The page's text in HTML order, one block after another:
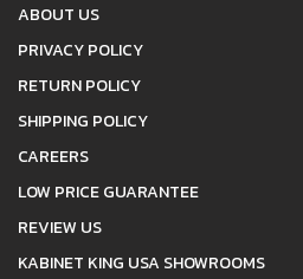
ABOUT US
PRIVACY POLICY
RETURN POLICY
SHIPPING POLICY
CAREERS
LOW PRICE GUARANTEE
REVIEW US
KABINET KING USA SHOWROOMS